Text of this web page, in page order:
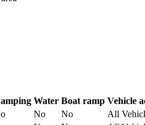
Water Boat ramp Vehicle
No No
All